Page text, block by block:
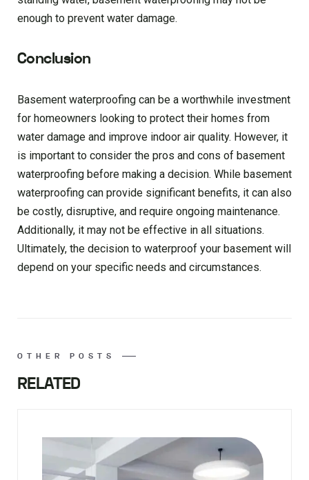
enough to prevent water damage.
Conclusion
Basement waterproofing can be a worthwhile investment
for homeowners looking to protect their homes from
water damage and improve indoor air quality. However, it
is important to consider the pros and cons of basement
waterproofing before making a decision. While basement
waterproofing can provide significant benefits, it can also
be costly, disruptive, and require ongoing maintenance.
Additionally, it may not be effective in all situations.
Ultimately, the decision to waterproof your basement will
depend on your specific needs and circumstances.
OTHER POSTS
RELATED